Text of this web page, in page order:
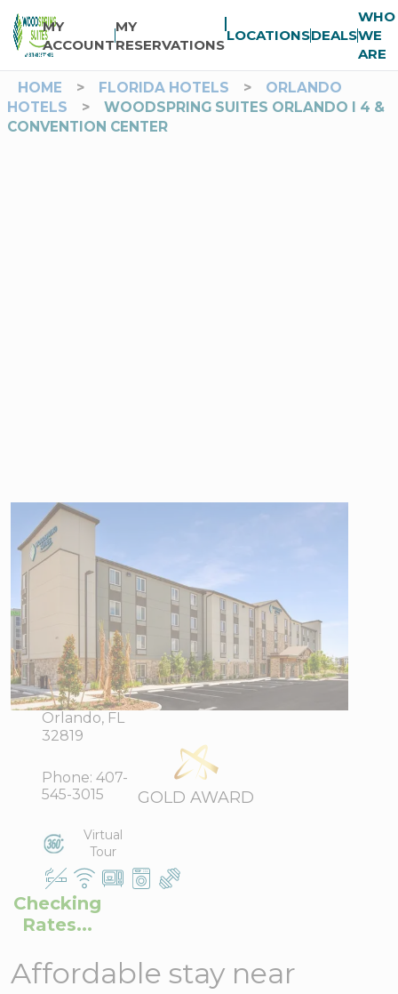
MY
ACCOUNT
MY
RESERVATIONS
LOCATIONSDEALS
WHO
WE
ARE
HOME
> FLORIDA HOTELS >
ORLANDO
HOTELS
>
WOODSPRING SUITES ORLANDO I 4 &
CONVENTION CENTER
WoodSpring
Suites Orlando
I-4 &
Convention
Center
6025 Sand
Lake Vista
Drive,
Orlando, FL
32819
Phone:407-
545-3015
Virtual
Tour
View Directions
Office Hours
GOLD AWARD
Checking
Rates...
Affordable stay near